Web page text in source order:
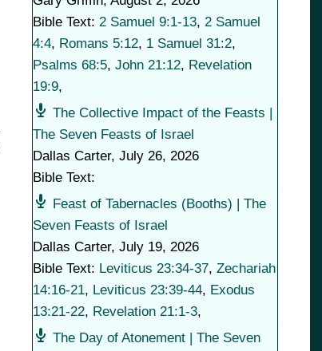
Bible Text: 2 Samuel 9:1-13, 2 Samuel
4:4, Romans 5:12, 1 Samuel 31:2,
Psalms 68:5, John 21:12, Revelation
19:9,
The Collective Impact of the Feasts |
The Seven Feasts of Israel
Dallas Carter, July 26, 2026
Bible Text:
Feast of Tabernacles (Booths) | The
Seven Feasts of Israel
Dallas Carter, July 19, 2026
Bible Text: Leviticus 23:34-37, Zechariah
14:16-21, Leviticus 23:39-44, Exodus
13:21-22, Revelation 21:1-3,
The Day of Atonement | The Seven